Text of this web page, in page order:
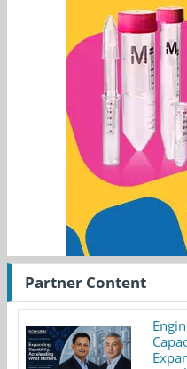
Partner Content